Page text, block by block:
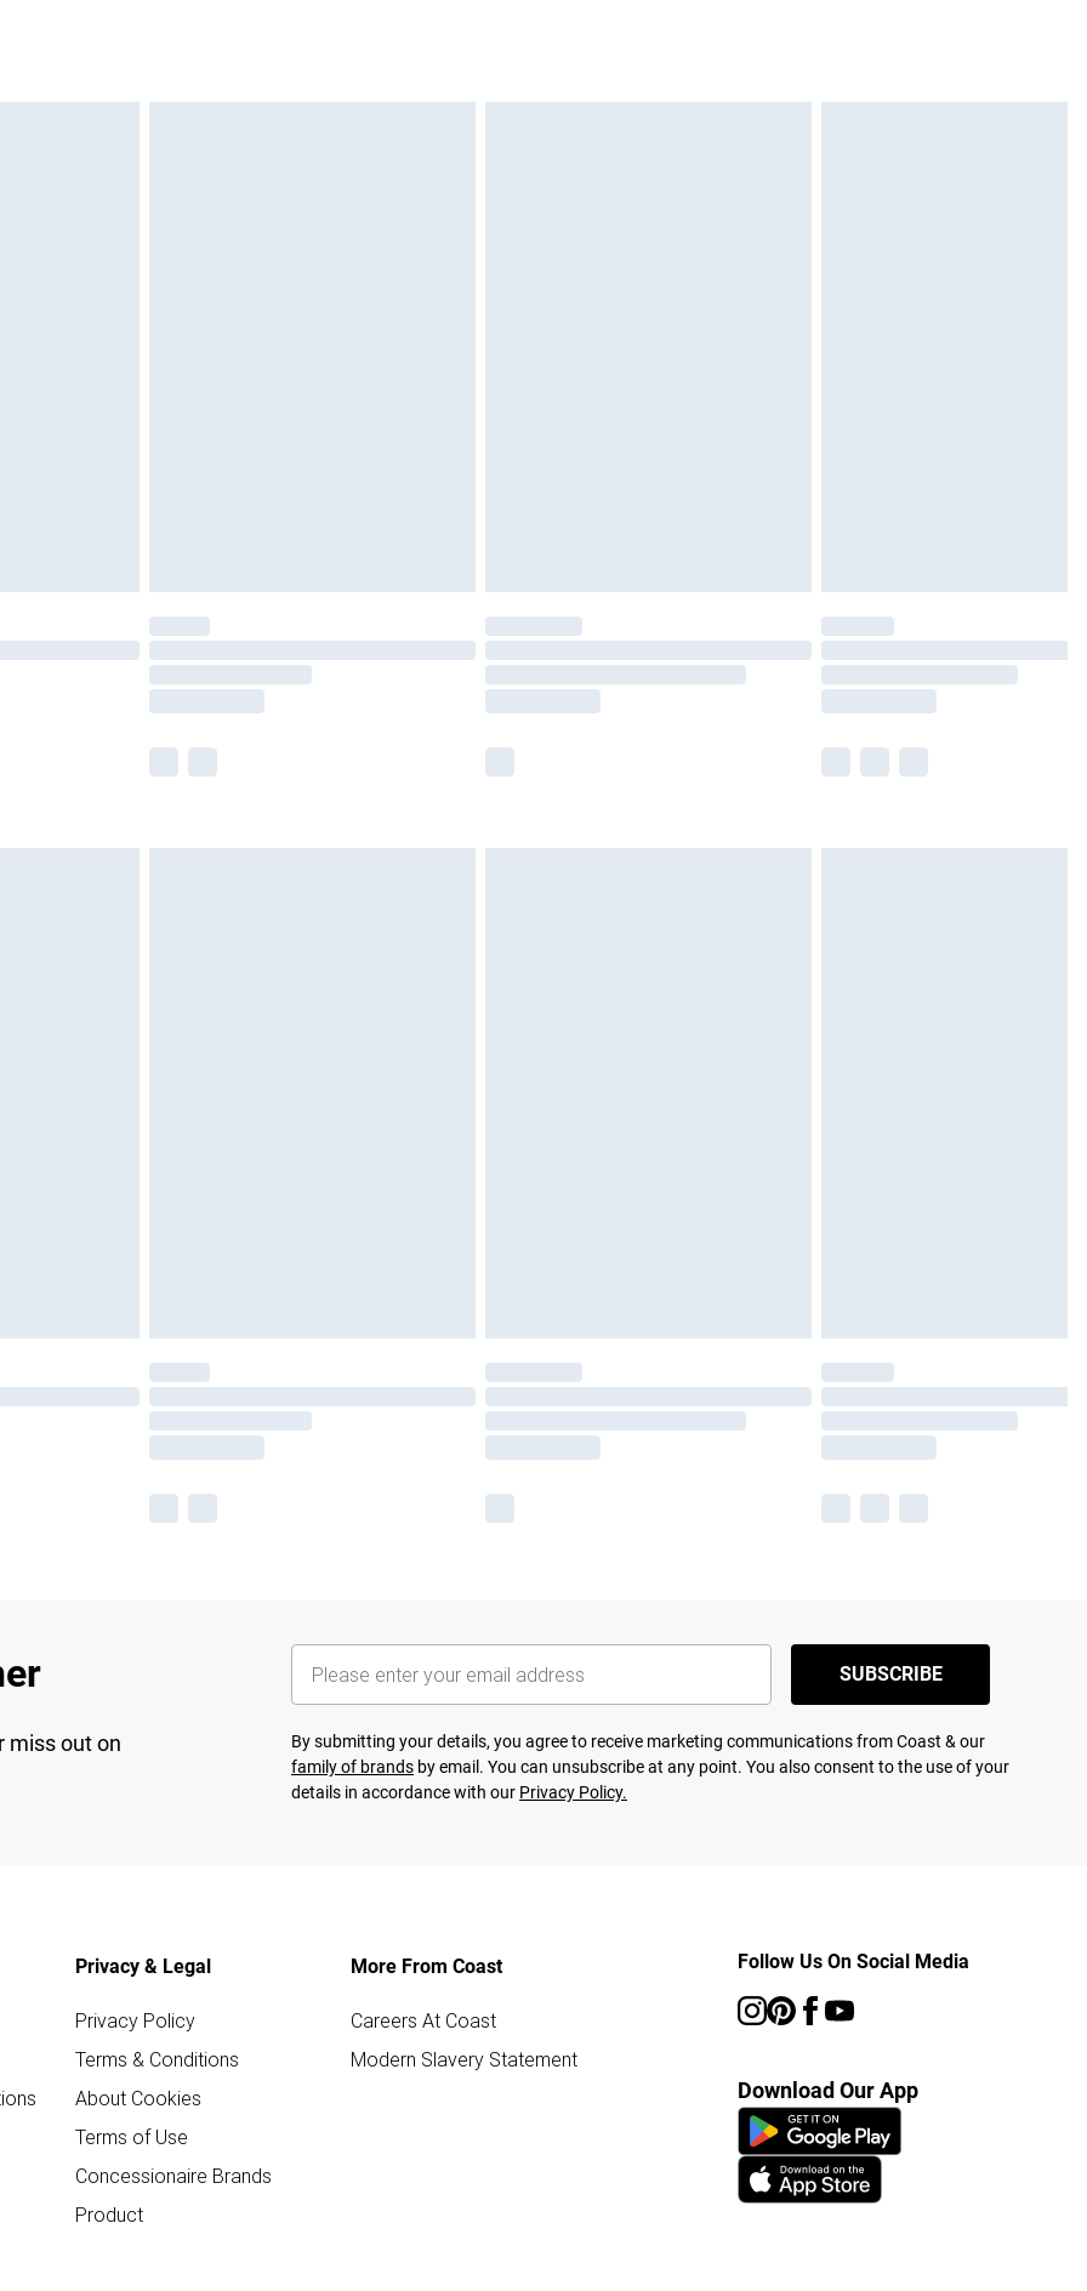
available for products delivered by our brand
and unwashed with the original labels
Items of homeware including bedlinen,
miss out on
SUBSCRIBE
By submitting your details, you agree to receive marketing communications from Coast & our
family of brands by email. You can unsubscribe at any point. You also consent to the use of your
details in accordance with our Privacy Policy.
Privacy & Legal
Privacy Policy
Terms & Conditions
About Cookies
Terms of Use
Concessionaire Brands
Product
More From Coast
Careers At Coast
Modern Slavery Statement
Follow Us On Social Media
Download Our App